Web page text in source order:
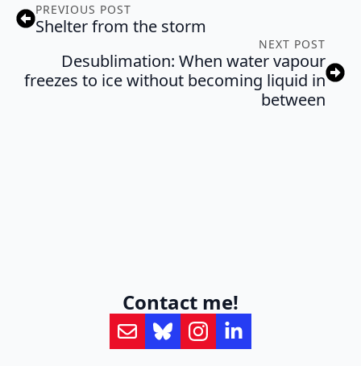
PREVIOUS POST
Shelter from the storm
NEXT POST
Desublimation: When water vapour
freezes to ice without becoming liquid in
between
Contact me!